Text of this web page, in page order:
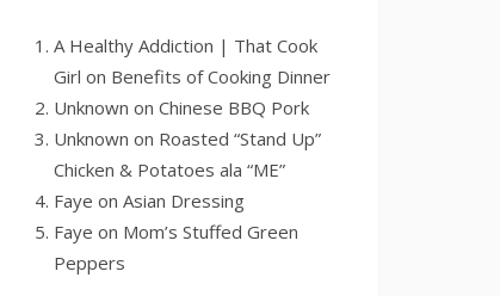
A Healthy Addiction | That Cook
Girl on Benefits of Cooking Dinner
Unknown on Chinese BBQ Pork
Unknown on Roasted “Stand Up”
Chicken & Potatoes ala “ME”
Faye on Asian Dressing
Faye on Mom’s Stuffed Green
Peppers